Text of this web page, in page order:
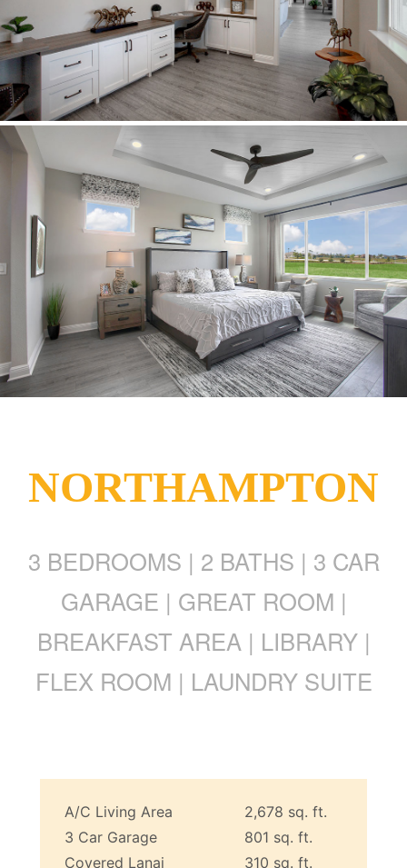
NORTHAMPTON
3 BEDROOMS | 2 BATHS | 3 CAR
GARAGE | GREAT ROOM |
BREAKFAST AREA | LIBRARY |
FLEX ROOM | LAUNDRY SUITE
A/C Living Area
3 Car Garage
Covered Lanai
2,678 sq. ft.
801 sq. ft.
310 sq. ft.